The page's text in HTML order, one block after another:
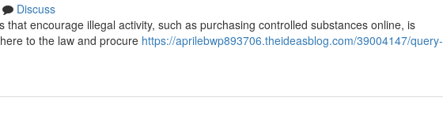
Discuss
that encourage illegal activity, such as purchasing controlled substances online, is
to the law and procure https://aprilebwp893706.theideasblog.com/39004147/query-